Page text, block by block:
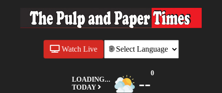
LOADING...
TODAY
--
0
Watch Live